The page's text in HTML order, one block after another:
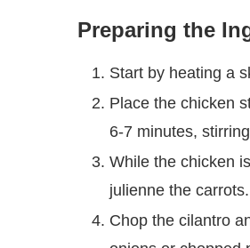
Preparing the
Start by heating a
Place the chicken
6-7 minutes,
While the chicken
julienne the
Chop the cilantro